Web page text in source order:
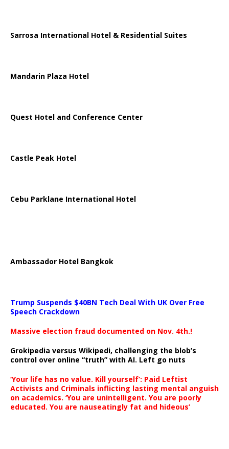
Sarrosa International Hotel & Residential Suites
Mandarin Plaza Hotel
Quest Hotel and Conference Center
Castle Peak Hotel
Cebu Parklane International Hotel
Ambassador Hotel Bangkok
Trump Suspends $40BN Tech Deal With UK Over Free
Speech Crackdown
Massive election fraud documented on Nov. 4th.!
Grokipedia versus Wikipedi, challenging the blob’s
control over online “truth” with AI. Left go nuts
‘Your life has no value. Kill yourself’: Paid Leftist
Activists and Criminals inflicting lasting mental anguish
on academics. ‘You are unintelligent. You are poorly
educated. You are nauseatingly fat and hideous’